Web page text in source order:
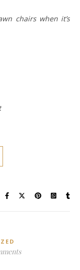
chairs when it’s